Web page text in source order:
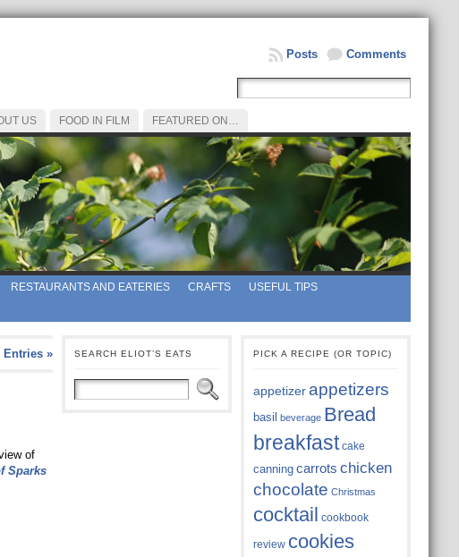
Comments
Posts
US FOOD IN FILM FEATURED ON…
RESTAURANTS AND EATERIES CRAFTS
USEFUL TIPS
Entries »
of
Sparks
SEARCH ELIOT’S EATS PICK A RECIPE (OR TOPIC)
appetizer appetizers
basil beverage Bread
breakfast cake
canning carrots chicken
chocolate Christmas
cocktail cookbook
review cookies